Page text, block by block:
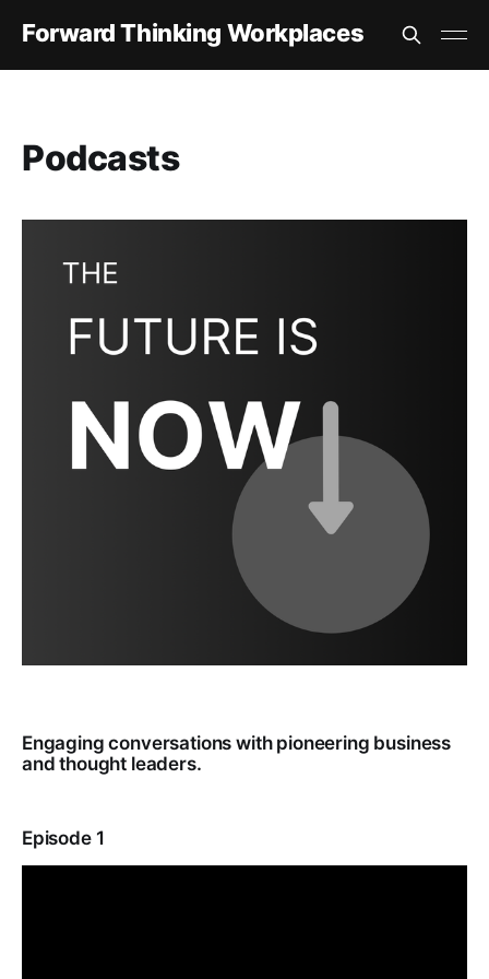
Forward Thinking Workplaces
Podcasts
Engaging conversations with pioneering business
and thought leaders.
Episode 1